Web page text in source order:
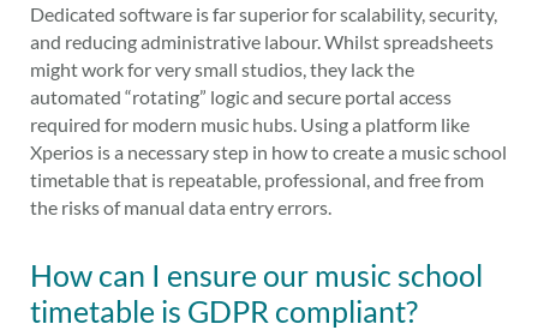
Dedicated software is far superior for scalability, security,
and reducing administrative labour. Whilst spreadsheets
might work for very small studios, they lack the
automated “rotating” logic and secure portal access
required for modern music hubs. Using a platform like
Xperios is a necessary step in how to create a music school
timetable that is repeatable, professional, and free from
the risks of manual data entry errors.
How can I ensure our music school
timetable is GDPR compliant?